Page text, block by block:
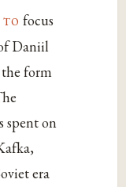
to focus
Daniil
form
spent on
era